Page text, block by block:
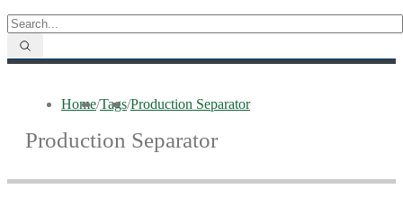
Home/Tags/Production Separator
Production Separator